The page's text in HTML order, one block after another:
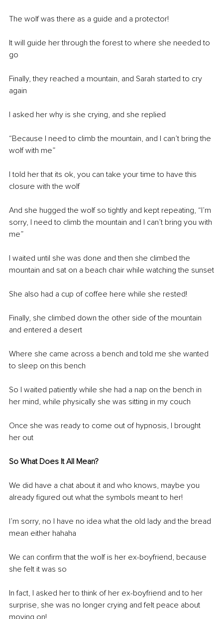
The wolf was there as a guide and a protector!
It will guide her through the forest to where she needed to
go
Finally, they reached a mountain, and Sarah started to cry
again
I asked her why is she crying, and she replied
“Because I need to climb the mountain, and I can’t bring the
wolf with me”
I told her that its ok, you can take your time to have this
closure with the wolf
And she hugged the wolf so tightly and kept repeating, “I’m
sorry, I need to climb the mountain and I can’t bring you with
me”
I waited until she was done and then she climbed the
mountain and sat on a beach chair while watching the sunset
She also had a cup of coffee here while she rested!
Finally, she climbed down the other side of the mountain
and entered a desert
Where she came across a bench and told me she wanted
to sleep on this bench
So I waited patiently while she had a nap on the bench in
her mind, while physically she was sitting in my couch
Once she was ready to come out of hypnosis, I brought
her out
So What Does It All Mean?
We did have a chat about it and who knows, maybe you
already figured out what the symbols meant to her!
I’m sorry, no I have no idea what the old lady and the bread
mean either hahaha
We can confirm that the wolf is her ex-boyfriend, because
she felt it was so
In fact, I asked her to think of her ex-boyfriend and to her
surprise, she was no longer crying and felt peace about
moving on!